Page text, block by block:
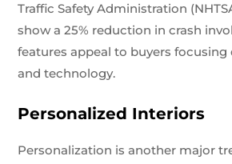
Traffic Safety Administration
show a 25% reduction in crash
features appeal to buyers focusing
and technology.
Personalized Interiors
Personalization is another major